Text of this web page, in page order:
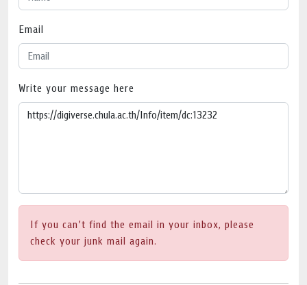
Email
Write your message here
If you can’t find the email in your inbox, please
check your junk mail again.